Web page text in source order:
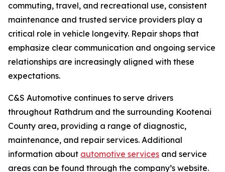
commuting, travel, and recreational use, consistent
maintenance and trusted service providers play a
critical role in vehicle longevity. Repair shops that
emphasize clear communication and ongoing service
relationships are increasingly aligned with these
expectations.
C&S Automotive continues to serve drivers
throughout Rathdrum and the surrounding Kootenai
County area, providing a range of diagnostic,
maintenance, and repair services. Additional
information about automotive services and service
areas can be found through the company’s website.